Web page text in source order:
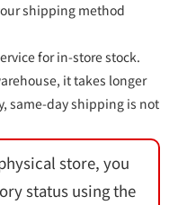
shipping method
for in-store stock.
it takes longer
same-day shipping is not
store, you
status using the